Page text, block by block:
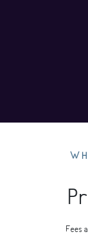
Fees